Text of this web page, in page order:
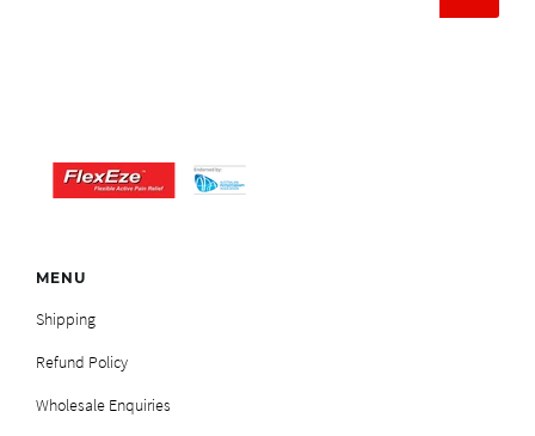
MENU
Shipping
Refund Policy
Wholesale Enquiries